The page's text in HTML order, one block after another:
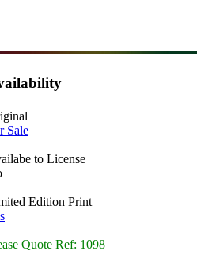
Sale
to License
Edition Print
Quote Ref: 1098